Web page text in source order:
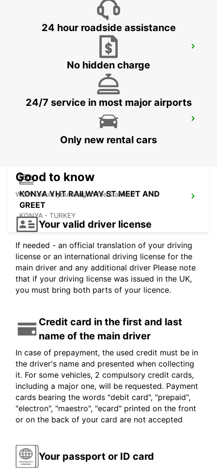
ANTALYA AIRPORT INTER TERMINAL 1
ANTALYA - TURKEY
KONYA YHT RAILWAY ST MEET AND
GREET
KONYA - TURKEY
24 hour roadside assistance
No hidden charge
24/7 service in most major airports
Only new rental cars
Good to know
What should you bring at the station ?
Your valid driver license
If needed - an official translation of your driving
license or an international driving license for the
main driver and any additional driver Please note
that if your driving license was issued in the UK,
you must bring both parts of your licence.
Credit card in the first and last
name of the main driver
In case of prepayment, the used credit must be in
the driver's name and presented when collecting
it. For some vehicles, 2 compulsory credit cards,
including a major one, will be requested. Payment
cards bearing the words "debit card", "prepaid",
"electron", "maestro", "ecard" printed on the front
or on the back of your card are not accepted
Your passport or ID card